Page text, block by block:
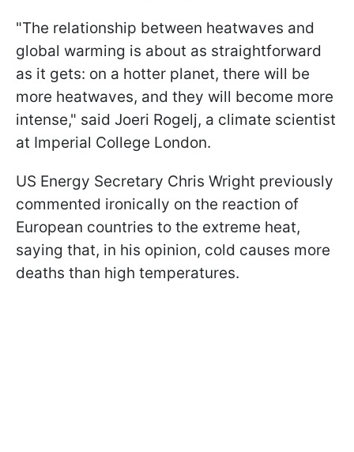
"The relationship between heatwaves ​and
global warming is about ⁠as straightforward
as it gets: on a hotter planet, there will be
more heatwaves, and they will become more
intense," said Joeri Rogelj, a climate scientist
at ​Imperial College London.
US Energy Secretary Chris Wright previously
commented ironically on the reaction of
European countries to the extreme heat,
saying that, in his opinion, cold causes more
deaths than high temperatures.